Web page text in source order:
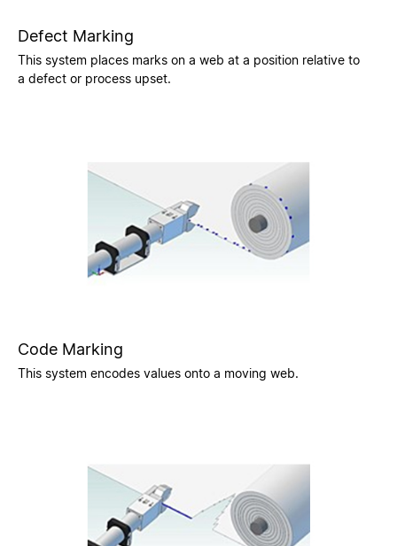
Defect Marking
This system places marks on a web at a position relative to
a defect or process upset.
Code Marking
This system encodes values onto a moving web.